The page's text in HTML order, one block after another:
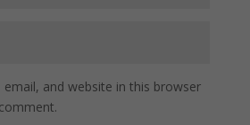
email, and website in this browser